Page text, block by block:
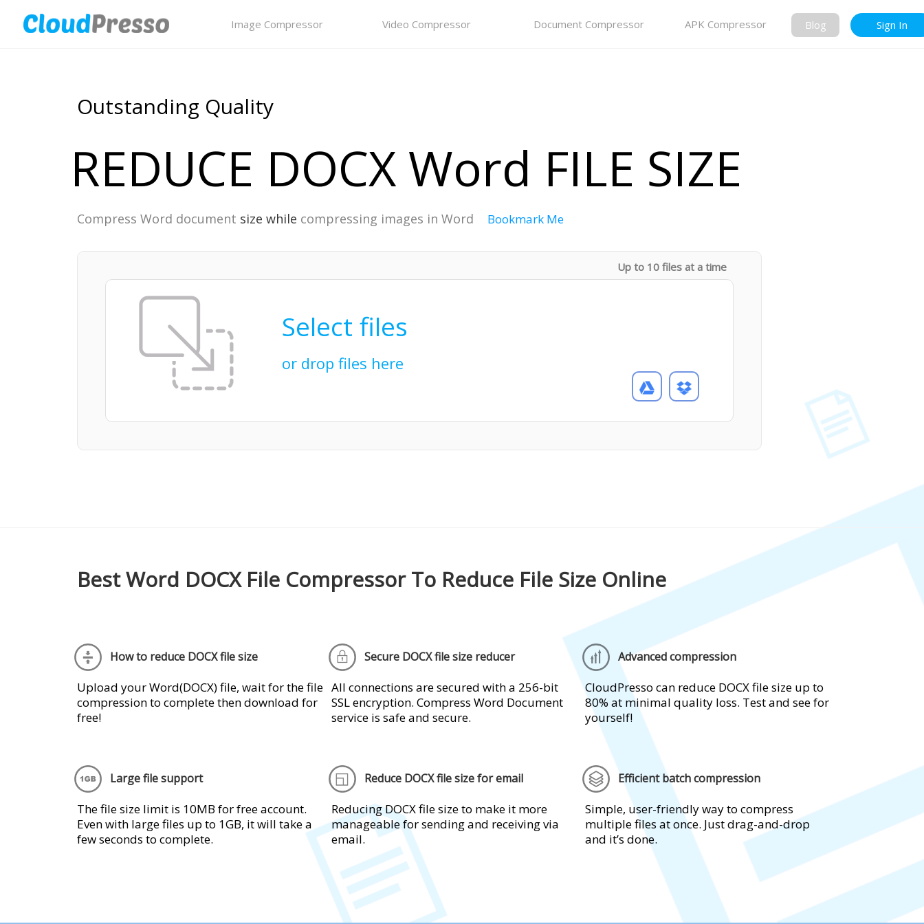
Image Compressor Video Compressor Document Compressor APK Compressor Blog Sign In
Outstanding Quality
REDUCE DOCX Word FILE SIZE
Compress Word document size while compressing images in Word Bookmark Me
Up to 10 files at a time
Select files
or drop files here
Best Word DOCX File Compressor To Reduce File Size Online
How to reduce DOCX file size
Upload your Word(DOCX) file, wait for the file
compression to complete then download for
free!
Secure DOCX file size reducer
All connections are secured with a 256-bit
SSL encryption. Compress Word Document
service is safe and secure.
Advanced compression
CloudPresso can reduce DOCX file size up to
80% at minimal quality loss. Test and see for
yourself!
Large file support
The file size limit is 10MB for free account.
Even with large files up to 1GB, it will take a
few seconds to complete.
Reduce DOCX file size for email
Reducing DOCX file size to make it more
manageable for sending and receiving via
email.
Efficient batch compression
Simple, user-friendly way to compress
multiple files at once. Just drag-and-drop
and it’s done.